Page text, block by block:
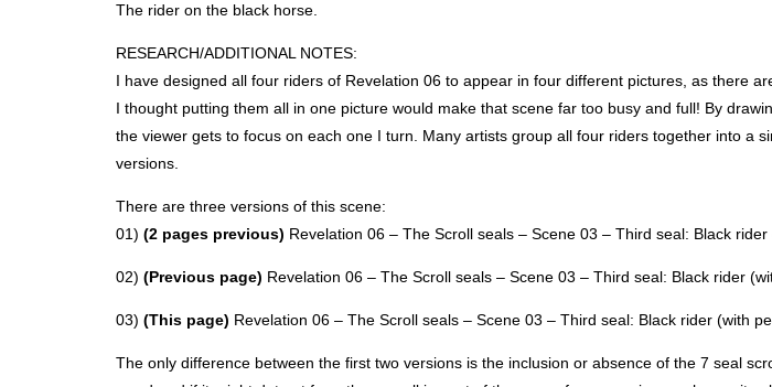
The rider on the black horse.
RESEARCH/ADDITIONAL NOTES:
I have designed all four riders of Revelation 06 to appear in four different pictures, as there
I thought putting them all in one picture would make that scene far too busy and full! By
the viewer gets to focus on each one I turn. Many artists group all four riders together into a
versions.
There are three versions of this scene:
01) (2 pages previous) Revelation 06 – The Scroll seals – Scene 03 – Third seal: Black rider
02) (Previous page) Revelation 06 – The Scroll seals – Scene 03 – Third seal: Black rider
03) (This page) Revelation 06 – The Scroll seals – Scene 03 – Third seal: Black rider (with
The only difference between the first two versions is the inclusion or absence of the 7 seal